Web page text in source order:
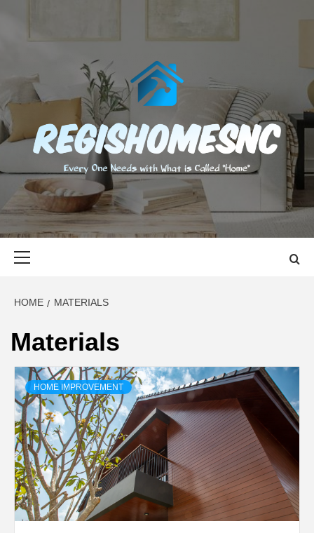
content
EVERY ONE NEEDS WITH WHAT IS CALLED "HOME"
HOME MATERIALS
Materials
HOME IMPROVEMENT